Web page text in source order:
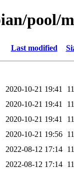
pool/
Last modified
2020-10-21 19:41
2020-10-21 19:41
2020-10-21 19:41
2020-10-21 19:56
2022-08-12 17:14
2022-08-12 17:14